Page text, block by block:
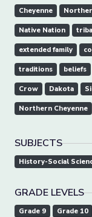
Cheyenne
Native Nation
extended family
traditions beliefs
Crow Dakota
Northern Cheyenne
SUBJECTS
History-Social
GRADE LEVELS
Grade 9 Grade 10